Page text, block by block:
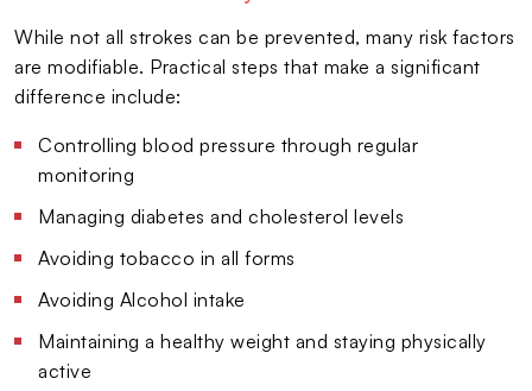
While not all strokes can be prevented, many risk factors
are modifiable. Practical steps that make a significant
difference include:
Controlling blood pressure through regular
monitoring
Managing diabetes and cholesterol levels
Avoiding tobacco in all forms
Avoiding Alcohol intake
Maintaining a healthy weight and staying physically
active